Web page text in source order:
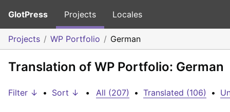
GlotPress Projects Locales
Projects WP Portfolio German
Translation of WP Portfolio: German
Filter ↓ • Sort ↓ • All (207) • Translated (106) •